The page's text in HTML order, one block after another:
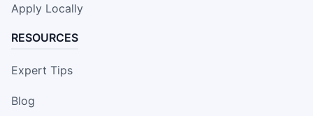
Apply Locally
RESOURCES
Expert Tips
Blog